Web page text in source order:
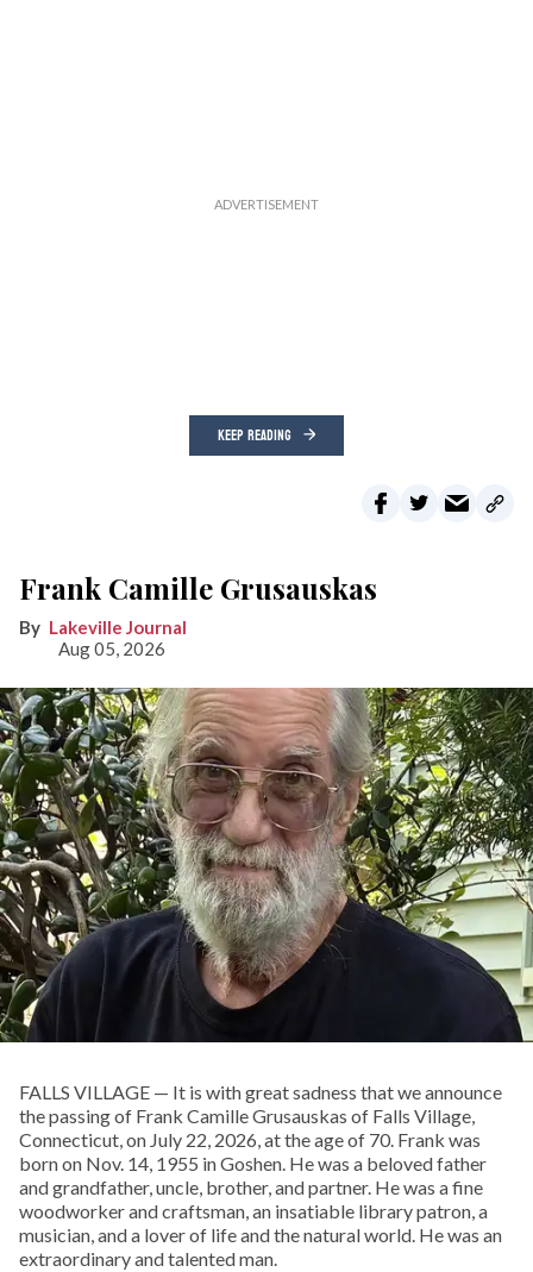
KEEP READING
Frank Camille Grusauskas
Lakeville Journal
Aug 05, 2026
FALLS VILLAGE — It is with great sadness that we announce
the passing of Frank Camille Grusauskas of Falls Village,
Connecticut, on July 22, 2026, at the age of 70. Frank was
born on Nov. 14, 1955 in Goshen. He was a beloved father
and grandfather, uncle, brother, and partner. He was a fine
woodworker and craftsman, an insatiable library patron, a
musician, and a lover of life and the natural world. He was an
extraordinary and talented man.